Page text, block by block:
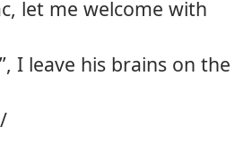
let me welcome with
I leave his brains on the